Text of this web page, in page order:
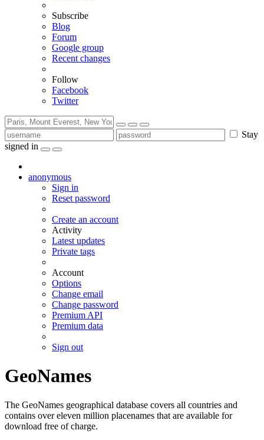
Subscribe
Blog
Forum
Google group
Recent changes
Follow
Facebook
Twitter
Stay
signed in
anonymous
Sign in
Reset password
Create an account
Activity
Latest updates
Private tags
Account
Options
Change email
Change password
Premium API
Premium data
Sign out
GeoNames
The GeoNames geographical database covers all countries and
contains over eleven million placenames that are available for
download free of charge.